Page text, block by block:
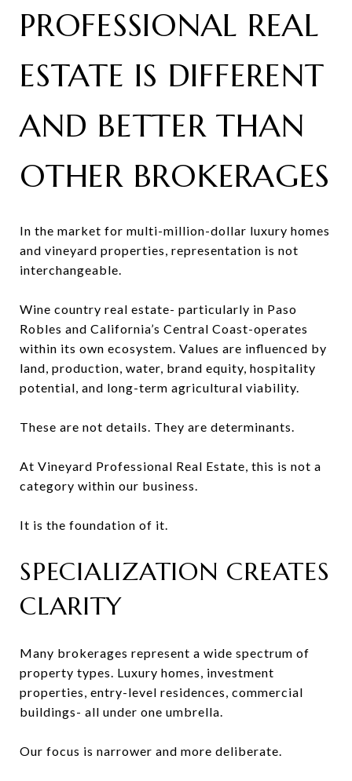
PROFESSIONAL REAL
ESTATE IS DIFFERENT
AND BETTER THAN
OTHER BROKERAGES
In the market for multi-million-dollar luxury homes
and vineyard properties, representation is not
interchangeable.
Wine country real estate- particularly in Paso
Robles and California’s Central Coast-operates
within its own ecosystem. Values are influenced by
land, production, water, brand equity, hospitality
potential, and long-term agricultural viability.
These are not details. They are determinants.
At Vineyard Professional Real Estate, this is not a
category within our business.
It is the foundation of it.
SPECIALIZATION CREATES
CLARITY
Many brokerages represent a wide spectrum of
property types. Luxury homes, investment
properties, entry-level residences, commercial
buildings- all under one umbrella.
Our focus is narrower and more deliberate.